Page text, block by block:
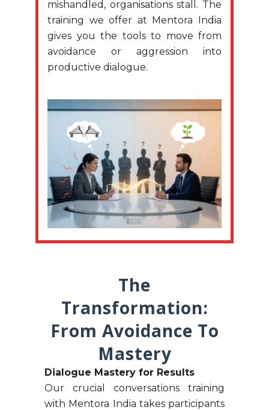
mishandled, organisations stall. The
training we offer at Mentora India
gives you the tools to move from
avoidance or aggression into
productive dialogue.
The
Transformation:
From Avoidance To
Mastery
Dialogue Mastery for Results
Our crucial conversations training
with Mentora India takes participants